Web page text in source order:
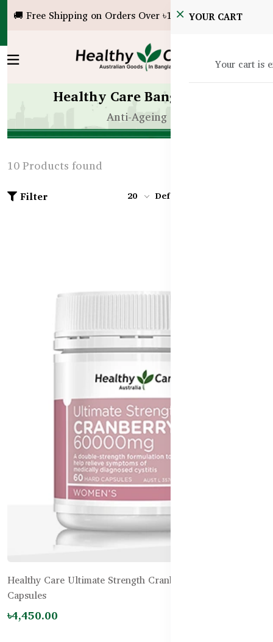
🚚 Free Shipping on Orders Over ৳10,000!YOUR CART
Your cart is
Healthy Care Bangladesh
Anti-Ageing
10 Products found
Filter 20 Default
Healthy Care Ultimate Strength Cranberry 60000mg – 60
Capsules
৳4,450.00